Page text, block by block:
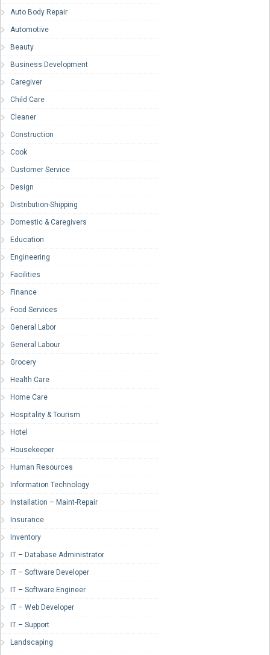
Auto Body Repair
Automotive
Beauty
Business Development
Caregiver
Child Care
Cleaner
Construction
Cook
Customer Service
Design
Distribution-Shipping
Domestic & Caregivers
Education
Engineering
Facilities
Finance
Food Services
General Labor
General Labour
Grocery
Health Care
Home Care
Hospitality & Tourism
Hotel
Housekeeper
Human Resources
Information Technology
Installation – Maint-Repair
Insurance
Inventory
IT – Database Administrator
IT – Software Developer
IT – Software Engineer
IT – Web Developer
IT – Support
Landscaping